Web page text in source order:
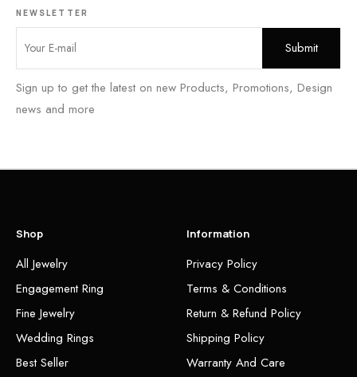
NEWSLETTER
Sign up to get the latest on new Products, Promotions, Design
news and more
Shop
All Jewelry
Engagement Ring
Fine Jewelry
Wedding Rings
Best Seller
Information
Privacy Policy
Terms & Conditions
Return & Refund Policy
Shipping Policy
Warranty And Care